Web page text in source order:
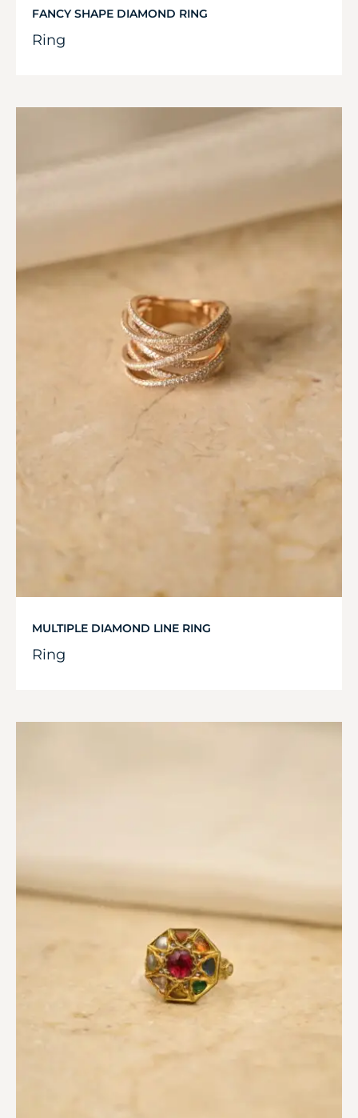
FANCY SHAPE DIAMOND RING
Ring
MULTIPLE DIAMOND LINE RING
Ring